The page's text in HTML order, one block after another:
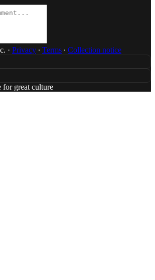
· Privacy ∙ Terms ∙ Collection notice
for great culture